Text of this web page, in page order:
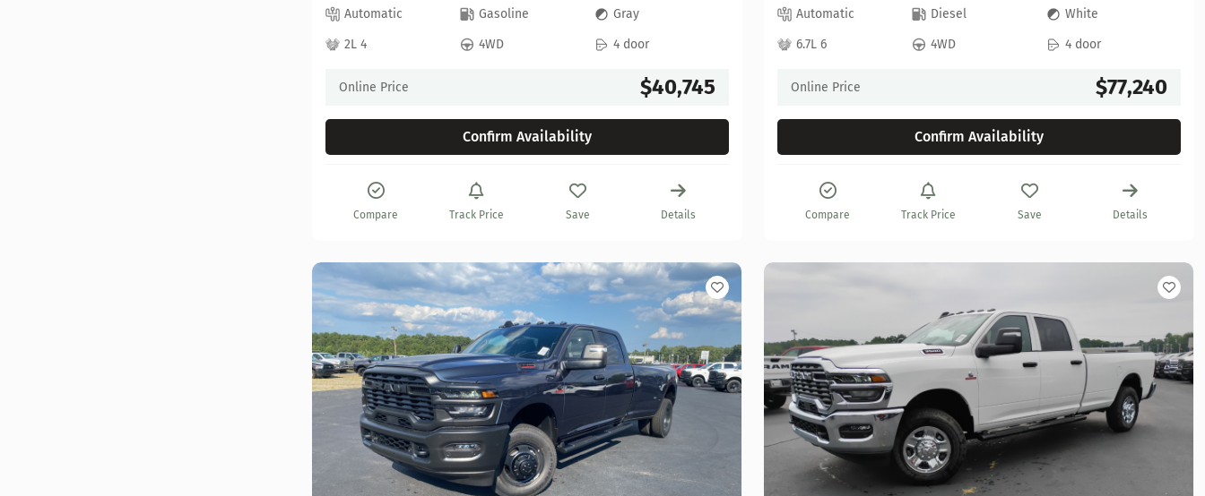
Automatic Gasoline
Gray
2L 4
4WD 4 door
Online Price $40,745
Confirm Availability
Compare Track Price Save Details
Automatic Diesel
White
6.7L 6
4WD 4 door
Online Price $77,240
Confirm Availability
Compare Track Price Save Details